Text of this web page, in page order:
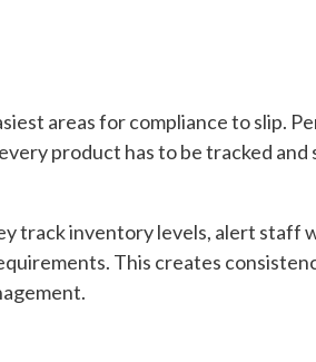
areas for compliance to slip.
product has to be tracked
track inventory levels, alert staff
This creates